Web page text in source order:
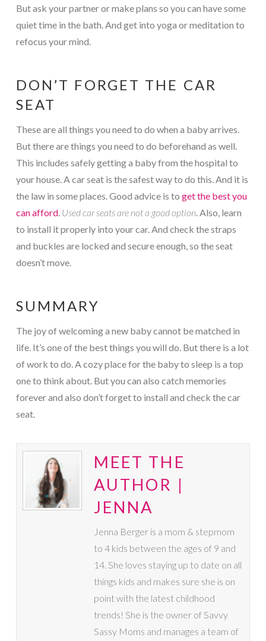
But ask your partner or make plans so you can have some
quiet time in the bath. And get into yoga or meditation to
refocus your mind.
DON’T FORGET THE CAR
SEAT
These are all things you need to do when a baby arrives.
But there are things you need to do beforehand as well.
This includes safely getting a baby from the hospital to
your house. A car seat is the safest way to do this. And it is
the law in some places. Good advice is to get the best you
can afford. Used car seats are not a good option. Also, learn
to install it properly into your car. And check the straps
and buckles are locked and secure enough, so the seat
doesn’t move.
SUMMARY
The joy of welcoming a new baby cannot be matched in
life. It’s one of the best things you will do. But there is a lot
of work to do. A cozy place for the baby to sleep is a top
one to think about. But you can also catch memories
forever and also don’t forget to install and check the car
seat.
MEET THE
AUTHOR |
JENNA
Jenna Berger is a mom & stepmom
to 4 kids between the ages of 9 and
14. She loves staying up to date on all
things kids and makes sure she is on
point with the latest childhood
trends! She is the owner of Savvy
Sassy Moms and manages a team of